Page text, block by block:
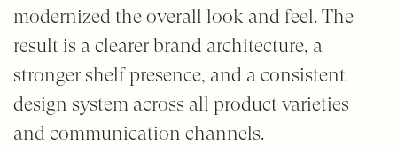
modernized the overall look and feel. The
result is a clearer brand architecture, a
stronger shelf presence, and a consistent
design system across all product varieties
and communication channels.